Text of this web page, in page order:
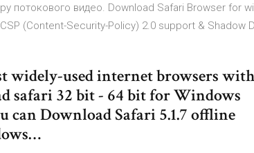
потокового видео. Download Safari Browser for
(Content-Security-Policy) 2.0 support & Shadow
widely-used internet browsers
safari 32 bit - 64 bit for Windows
can Download Safari 5.1.7 offline